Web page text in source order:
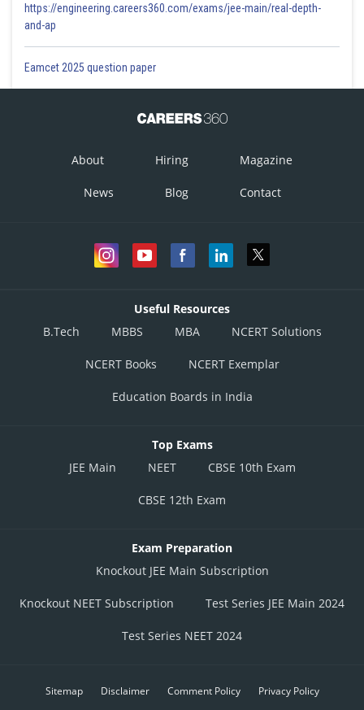
https://engineering.careers360.com/exams/jee-main/real-depth-
and-ap
Eamcet 2025 question paper
About Hiring Magazine
News Blog Contact
Useful Resources
B.Tech
MBBS MBA NCERT Solutions
NCERT Books NCERT Exemplar
Education Boards in India
Top Exams
JEE Main
NEET CBSE 10th Exam
CBSE 12th Exam
Exam Preparation
Knockout JEE Main Subscription
Knockout NEET Subscription Test Series JEE Main 2024
Test Series NEET 2024
Sitemap Disclaimer Comment Policy Privacy Policy